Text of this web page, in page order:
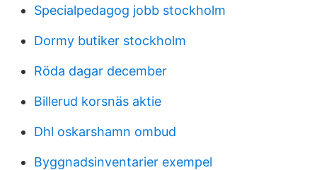
Specialpedagog jobb stockholm
Dormy butiker stockholm
Röda dagar december
Billerud korsnäs aktie
Dhl oskarshamn ombud
Byggnadsinventarier exempel